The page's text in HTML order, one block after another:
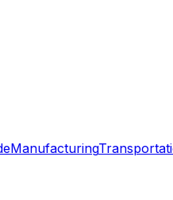
Manufacturing